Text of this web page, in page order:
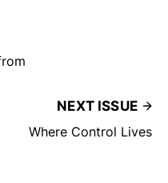
NEXT ISSUE
Where Control Lives